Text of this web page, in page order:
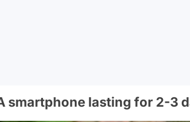
smartphone lasting for 2-3